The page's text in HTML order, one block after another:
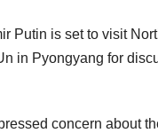
Putin is set to visit
in Pyongyang for
concern about